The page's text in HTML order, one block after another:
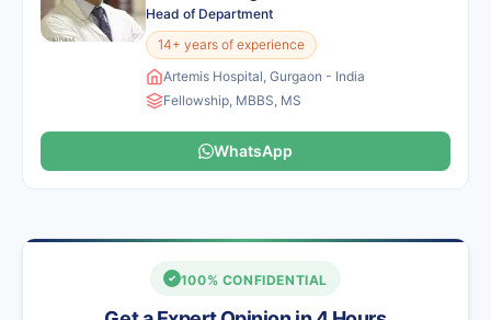
Head of Department
14+ years of experience
Artemis Hospital, Gurgaon - India
Fellowship, MBBS, MS
WhatsApp
100% CONFIDENTIAL